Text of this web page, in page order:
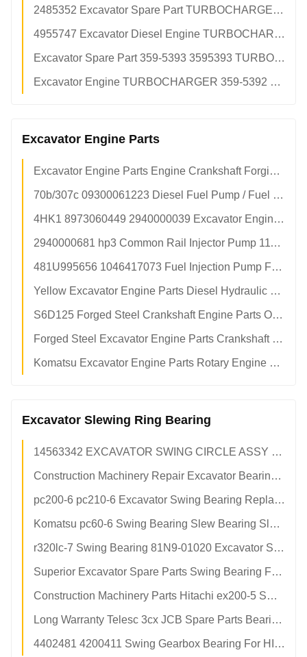
2485352 Excavator Spare Part TURBOCHARGER For CAT e345d TURBO
4955747 Excavator Diesel Engine TURBOCHARGER For CUMMINS qsb6.7 6bt
Excavator Spare Part 359-5393 3595393 TURBOCHARGER For CAT c18 Turbo
Excavator Engine TURBOCHARGER 359-5392 3595392 For CAT c18 Engine
Excavator Engine Parts
Excavator Engine Parts Engine Crankshaft Forging Steel Part No 89444436620 In Stock
70b/307c 09300061223 Diesel Fuel Pump / Fuel Injector Assy Replacement
4HK1 8973060449 2940000039 Excavator Engine Parts / Diesel Fuel Pump
2940000681 hp3 Common Rail Injector Pump 1111010A7200000 05P30014
481U995656 1046417073 Fuel Injection Pump For Diesel Engine Spare Parts
Yellow Excavator Engine Parts Diesel Hydraulic Fuel Pump 1016099173
S6D125 Forged Steel Crankshaft Engine Parts OEM No 6151-31-1110/6151-35-1010
Forged Steel Excavator Engine Parts Crankshaft Part No. 6151-31-1110/6151-35-1010
Komatsu Excavator Engine Parts Rotary Engine Crankshaft 6136-31-1110 Stainless Steel
Excavator Slewing Ring Bearing
14563342 EXCAVATOR SWING CIRCLE ASSY For VOLVO ec160b ec160 Engine
Construction Machinery Repair Excavator Bearing For XCMG xs143j Engine
pc200-6 pc210-6 Excavator Swing Bearing Replacement 20y-25-21100 Turntable Bearing
Komatsu pc60-6 Swing Bearing Slew Bearing Slewing Bearing
r320lc-7 Swing Bearing 81N9-01020 Excavator Slewing Circle
Superior Excavator Spare Parts Swing Bearing For Hitachi ex200-5 Excavators
Construction Machinery Parts Hitachi ex200-5 Swing Circle Slew Bearing
Long Warranty Telesc 3cx JCB Spare Parts Bearing 917/50200 Jcb 3cx Used Backhoe Loader 917-50200 91750200
4402481 4200411 Swing Gearbox Bearing For HITACHI zx200-3 zx210-3 zx240-3